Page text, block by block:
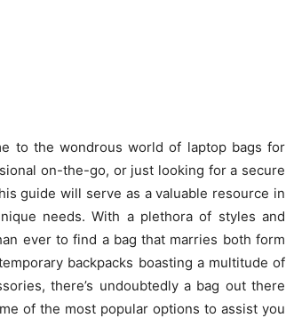
to the wondrous world of laptop bags for
on-the-go, or just looking for a secure
guide will serve as a valuable resource in
needs. With a plethora of styles and
ever to find a bag that marries both form
backpacks boasting a multitude of
there’s undoubtedly a bag out there
of the most popular options to assist you